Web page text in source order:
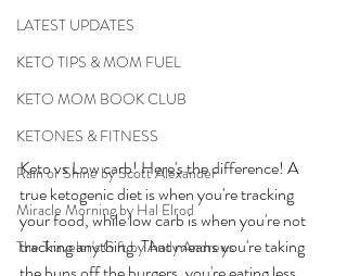
LATEST UPDATES
KETO TIPS & MOM FUEL
KETO MOM BOOK CLUB
KETONES & FITNESS
Rain or Shine by Scott Alexander
Miracle Morning by Hal Elrod
The Traveler's Gift by Andy Andrews
Keto vs Low carb! Here's the difference! A
true ketogenic diet is when you're tracking
your food, while low carb is when you're not
tracking anything. That means you're taking